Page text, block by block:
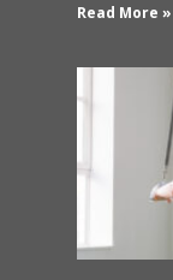
Read More »